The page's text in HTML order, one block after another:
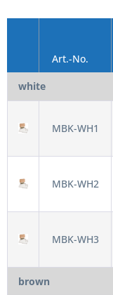
Art.-No.
white
MBK-WH1
MBK-WH2
MBK-WH3
brown